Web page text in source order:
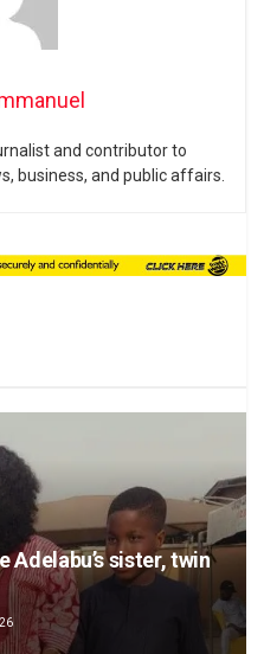
and contributor to
business, and public affairs.
Adelabu’s sister, twin